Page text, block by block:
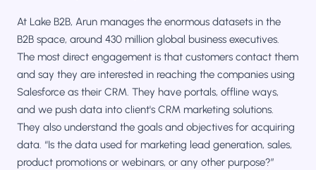
At Lake B2B, Arun manages the enormous datasets in the
B2B space, around 430 million global business executives.
The most direct engagement is that customers contact them
and say they are interested in reaching the companies using
Salesforce as their CRM. They have portals, offline ways,
and we push data into client's CRM marketing solutions.
They also understand the goals and objectives for acquiring
data. “Is the data used for marketing lead generation, sales,
product promotions or webinars, or any other purpose?”